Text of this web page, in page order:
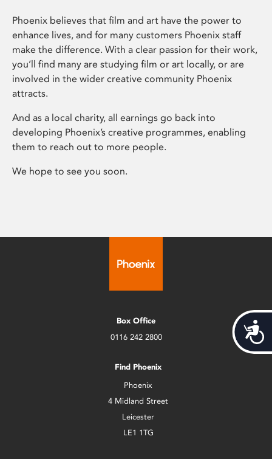
Phoenix believes that film and art have the power to
enhance lives, and for many customers Phoenix staff
make the difference. With a clear passion for their work,
you’ll find many are studying film or art locally, or are
involved in the wider creative community Phoenix
attracts.
And as a local charity, all earnings go back into
developing Phoenix’s creative programmes, enabling
them to reach out to more people.
We hope to see you soon.
Box Office
0116 242 2800
Find Phoenix
Phoenix
4 Midland Street
Leicester
LE1 1TG